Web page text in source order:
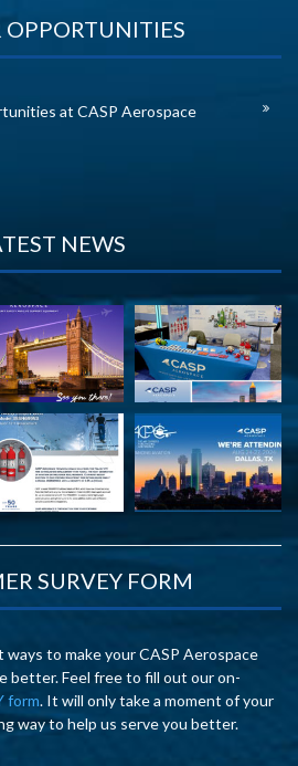
OPPORTUNITIES
at CASP Aerospace
NEWS
SURVEY FORM
ways to make your CASP Aerospace
better. Feel free to fill out our on-
form. It will only take a moment of your
way to help us serve you better.